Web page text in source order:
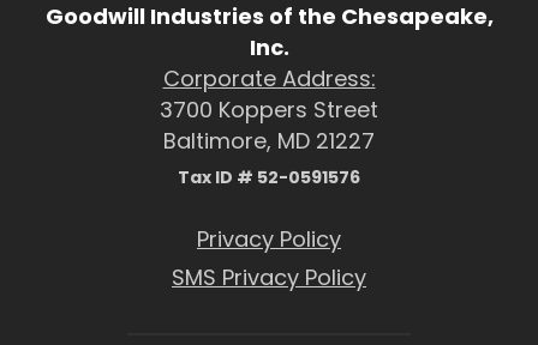
Goodwill Industries of the Chesapeake,
Inc.
Corporate Address:
3700 Koppers Street
Baltimore, MD 21227
Tax ID # 52-0591576
Privacy Policy
SMS Privacy Policy